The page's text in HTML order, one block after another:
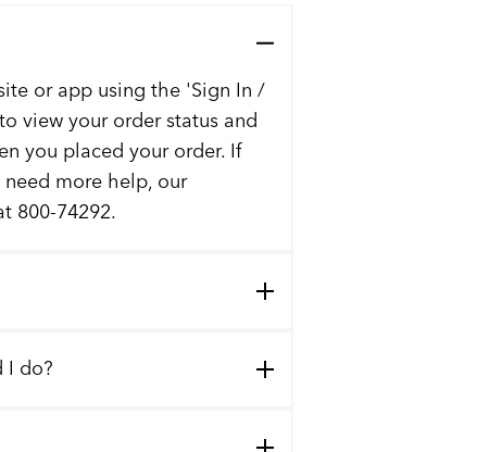
or app using the 'Sign In /
view your order status and
you placed your order. If
more help, our
800-74292.
I do?